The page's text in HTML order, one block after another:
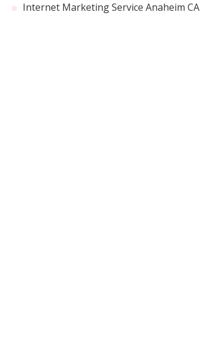
Internet Marketing Service Anaheim CA